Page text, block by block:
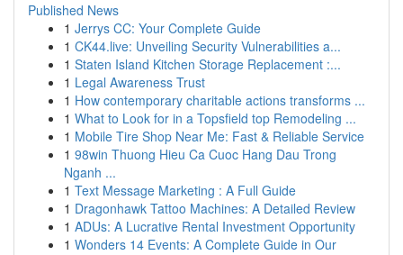
Published News
1 Jerrys CC: Your Complete Guide
1 CK44.live: Unveiling Security Vulnerabilities a...
1 Staten Island Kitchen Storage Replacement :...
1 Legal Awareness Trust
1 How contemporary charitable actions transforms ...
1 What to Look for in a Topsfield top Remodeling ...
1 Mobile Tire Shop Near Me: Fast & Reliable Service
1 98win Thuong Hieu Ca Cuoc Hang Dau Trong
Nganh ...
1 Text Message Marketing : A Full Guide
1 Dragonhawk Tattoo Machines: A Detailed Review
1 ADUs: A Lucrative Rental Investment Opportunity
1 Wonders 14 Events: A Complete Guide in Our